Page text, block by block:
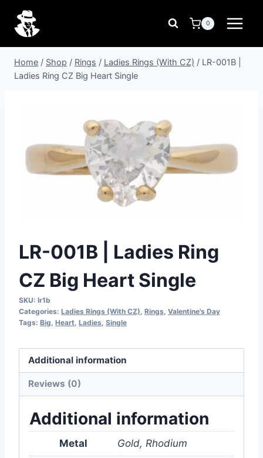
content
0
Home / Shop / Rings / Ladies Rings (With CZ) / LR-001B |
Ladies Ring CZ Big Heart Single
LR-001B | Ladies Ring
CZ Big Heart Single
SKU: lr1b
Categories: Ladies Rings (With CZ), Rings, Valentine's Day
Tags: Big, Heart, Ladies, Single
Additional information
Reviews (0)
Additional information
Metal Gold, Rhodium